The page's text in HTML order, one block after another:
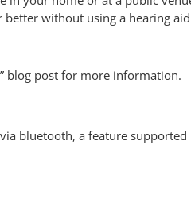
without using a hearing
” blog post for more information.
bluetooth, a feature